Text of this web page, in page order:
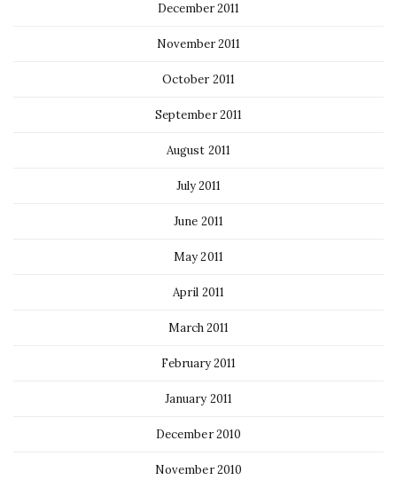
December 2011
November 2011
October 2011
September 2011
August 2011
July 2011
June 2011
May 2011
April 2011
March 2011
February 2011
January 2011
December 2010
November 2010